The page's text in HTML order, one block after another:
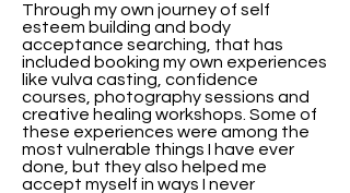
Through my own journey of self
esteem building and body
acceptance searching, that has
included booking my own experiences
like vulva casting, confidence
courses, photography sessions and
creative healing workshops. Some of
these experiences were among the
most vulnerable things I have ever
done, but they also helped me
accept myself in ways I never